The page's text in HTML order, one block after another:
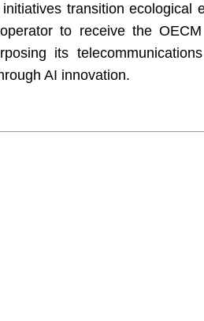
transition
to receive the
its
AI innovation.